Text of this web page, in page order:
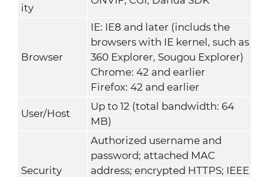
ity
Browser
IE: IE8 and later (includs the
browsers with IE kernel, such as
360 Explorer, Sougou Explorer)
Chrome: 42 and earlier
Firefox: 42 and earlier
User/Host
Up to 12 (total bandwidth: 64
MB)
Security
Authorized username and
password; attached MAC
address; encrypted HTTPS; IEEE